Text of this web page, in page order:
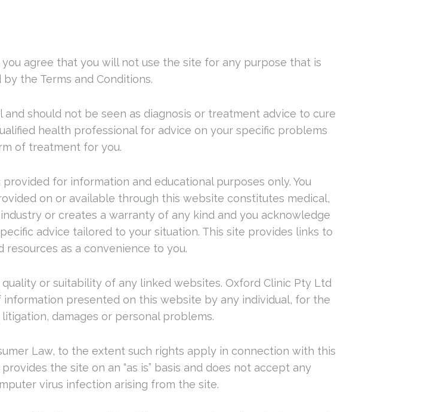
agree that you will not use the site for any purpose that is
the Terms and Conditions.
should not be seen as diagnosis or treatment advice to cure
health professional for advice on your specific problems
of treatment for you.
for information and educational purposes only. You
on or available through this website constitutes medical,
or creates a warranty of any kind and you acknowledge
advice tailored to your situation. This site provides links to
as a convenience to you.
or suitability of any linked websites. Oxford Clinic Pty Ltd
presented on this website by any individual, for the
damages or personal problems.
Law, to the extent such rights apply in connection with this
the site on an “as is” basis and does not accept any
virus infection arising from the site.